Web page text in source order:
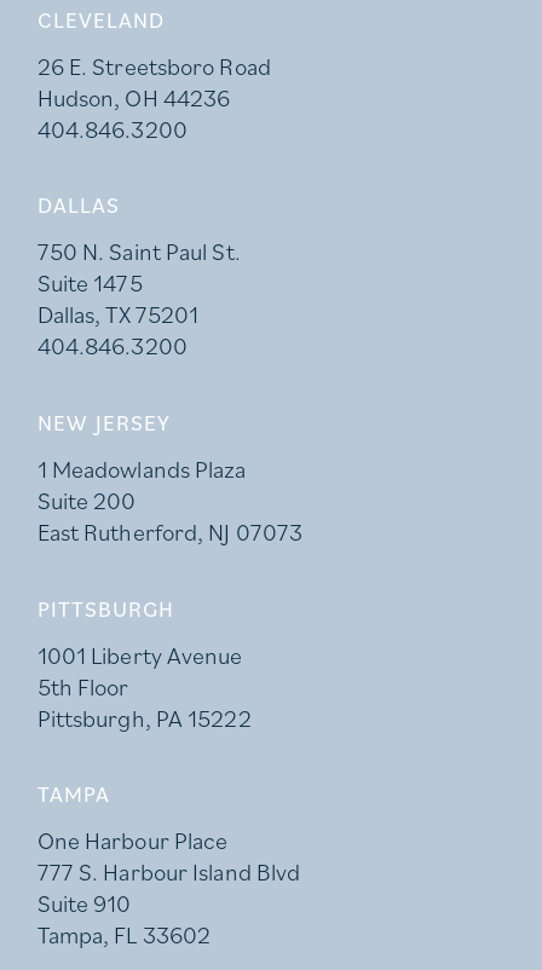
CLEVELAND
26 E. Streetsboro Road
Hudson, OH 44236
404.846.3200
DALLAS
750 N. Saint Paul St.
Suite 1475
Dallas, TX 75201
404.846.3200
NEW JERSEY
1 Meadowlands Plaza
Suite 200
East Rutherford, NJ 07073
PITTSBURGH
1001 Liberty Avenue
5th Floor
Pittsburgh, PA 15222
TAMPA
One Harbour Place
777 S. Harbour Island Blvd
Suite 910
Tampa, FL 33602